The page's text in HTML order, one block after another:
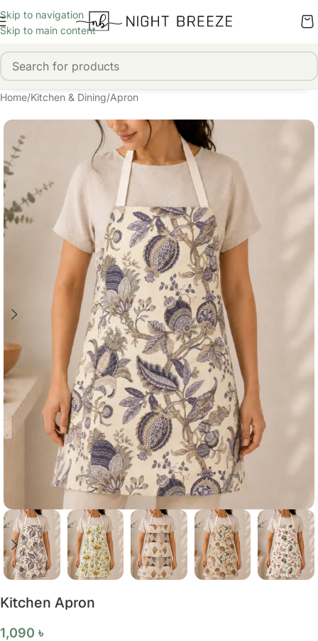
Skip to navigation
Skip to main content
Home/Kitchen & Dining/Apron
Kitchen Apron
1,090 ৳